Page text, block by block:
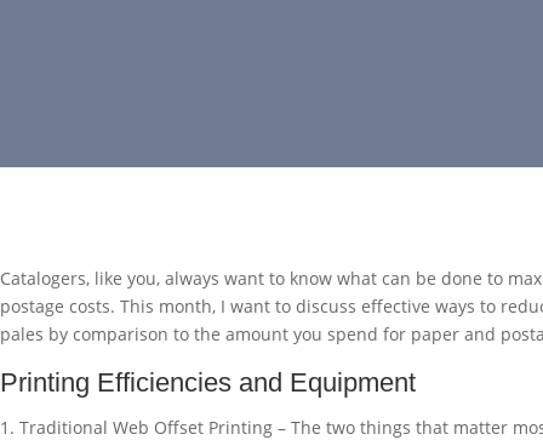
Catalogers, like you, always want to know what can be done to
postage costs. This month, I want to discuss effective ways to
pales by comparison to the amount you spend for paper and
Printing Efficiencies and Equipment
Traditional Web Offset Printing – The two things that matter